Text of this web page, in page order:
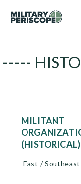
-----
MILITANT
(HISTORICAL)
East / Southeast